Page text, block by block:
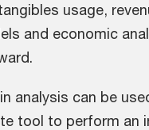
usage,
and economic
analysis can be
tool to perform an